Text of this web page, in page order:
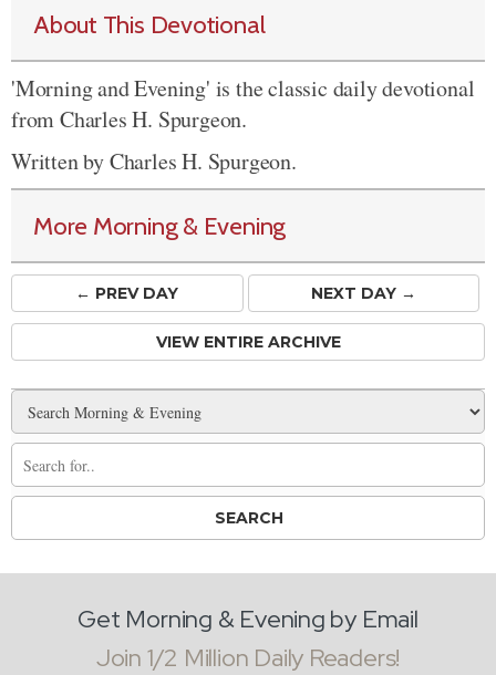
About This Devotional
'Morning and Evening' is the classic daily devotional
from Charles H. Spurgeon.
Written by Charles H. Spurgeon.
More Morning & Evening
← PREVDAY NEXT DAY →
VIEW ENTIRE ARCHIVE
Get Morning & Evening by Email
Join 1/2 Million Daily Readers!